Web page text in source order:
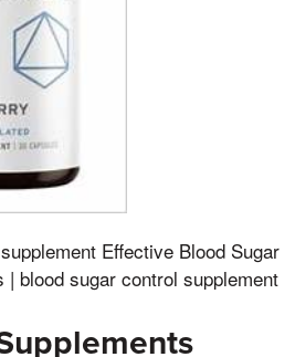
Effective Blood Sugar
blood sugar control supplement